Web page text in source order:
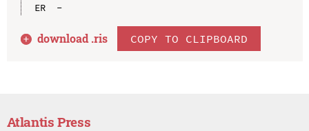
ER  -
download .ris COPY TO CLIPBOARD
Atlantis Press